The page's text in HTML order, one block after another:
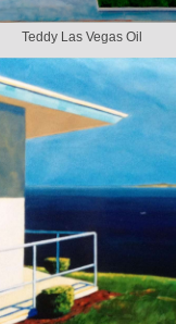
Teddy Las Vegas Oil